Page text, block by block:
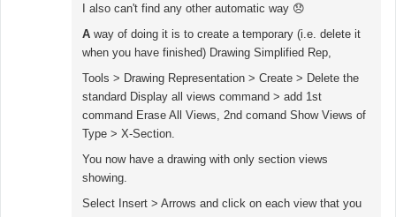
I also can't find any other automatic way 😞
A way of doing it is to create a temporary (i.e. delete it
when you have finished) Drawing Simplified Rep,
Tools > Drawing Representation > Create > Delete the
standard Display all views command > add 1st
command Erase All Views, 2nd comand Show Views of
Type > X-Section.
You now have a drawing with only section views
showing.
Select Insert > Arrows and click on each view that you